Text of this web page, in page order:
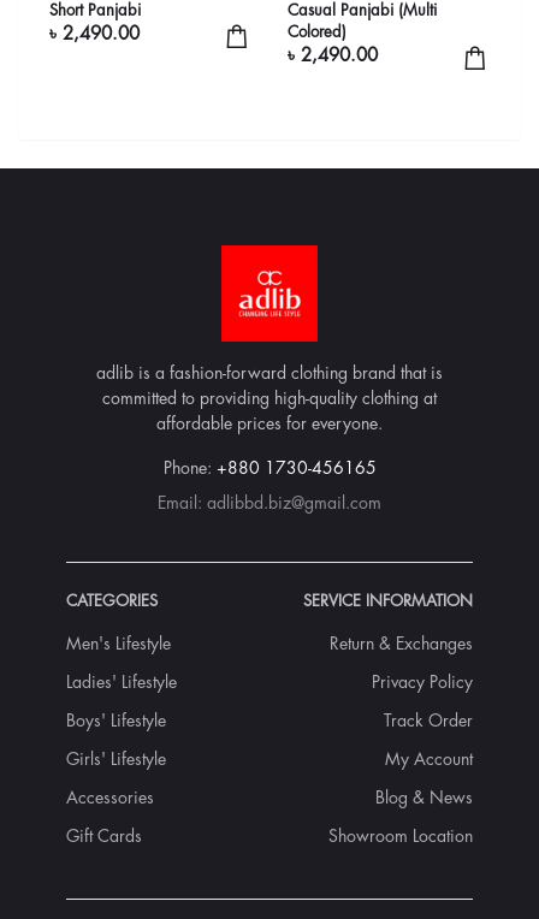
Short Panjabi
৳ 2,490.00
Casual Panjabi (Multi
Colored)
৳ 2,490.00
adlib is a fashion-forward clothing brand that is
committed to providing high-quality clothing at
affordable prices for everyone.
Phone: +880 1730-456165
Email: adlibbd.biz@gmail.com
CATEGORIES
Men's Lifestyle
Ladies' Lifestyle
Boys' Lifestyle
Girls' Lifestyle
Accessories
Gift Cards
SERVICE INFORMATION
Return & Exchanges
Privacy Policy
Track Order
My Account
Blog & News
Showroom Location